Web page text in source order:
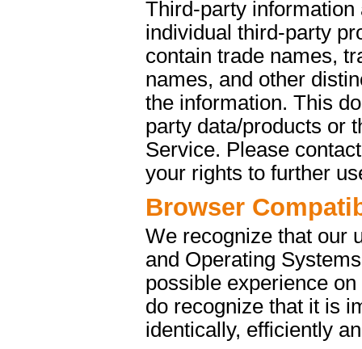
Third-party
individual third-party
contain trade names,
names, and other
the information. This
party data/products or
Service. Please
your rights to further
Browser
We recognize that our
and Operating
possible experience
do recognize that it is
identically, efficiently